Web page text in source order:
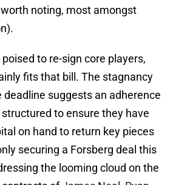
worth noting, most amongst
to re-sign core players,
fits that bill. The stagnancy
deadline suggests an adherence
structured to ensure they have
on hand to return key pieces
securing a Forsberg deal this
the looming cloud on the